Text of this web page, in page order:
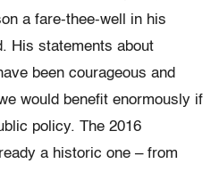
a fare-thee-well in his
His statements about
been courageous and
would benefit enormously if
policy. The 2016
a historic one – from